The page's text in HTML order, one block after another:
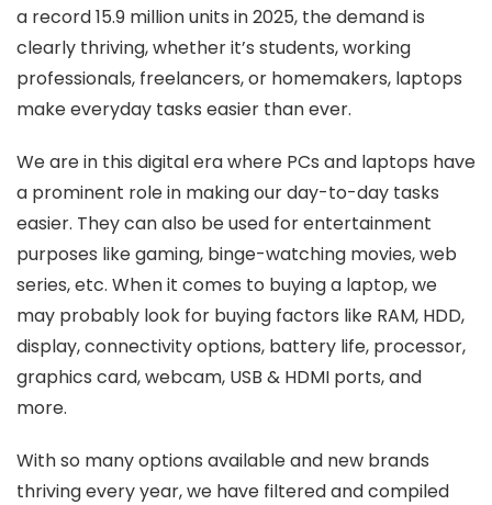
a record 15.9 million units in 2025, the demand is
clearly thriving, whether it’s students, working
professionals, freelancers, or homemakers, laptops
make everyday tasks easier than ever.
We are in this digital era where PCs and laptops have
a prominent role in making our day-to-day tasks
easier. They can also be used for entertainment
purposes like gaming, binge-watching movies, web
series, etc. When it comes to buying a laptop, we
may probably look for buying factors like RAM, HDD,
display, connectivity options, battery life, processor,
graphics card, webcam, USB & HDMI ports, and
more.
With so many options available and new brands
thriving every year, we have filtered and compiled